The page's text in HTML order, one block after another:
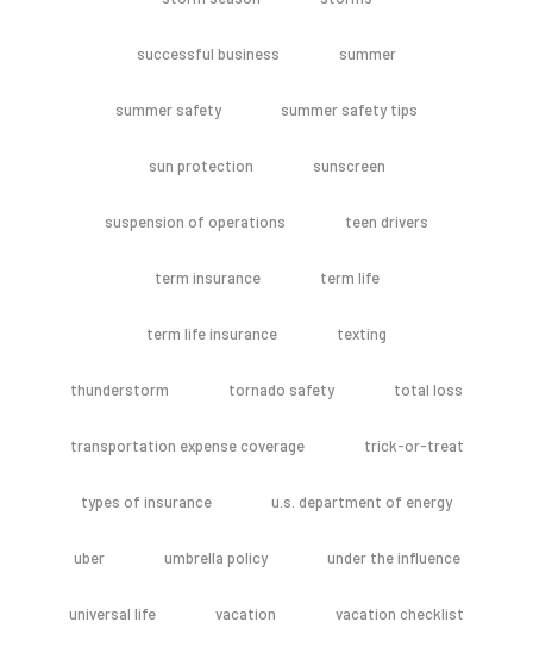
successful business summer
summer safety summer safety tips
sun protection sunscreen
suspension of operations teen drivers
term insurance term life
term life insurance texting
thunderstorm tornado safety total loss
transportation expense coverage trick-or-treat
types of insurance u.s. department of energy
uber umbrella policy under the influence
universal life vacation vacation checklist